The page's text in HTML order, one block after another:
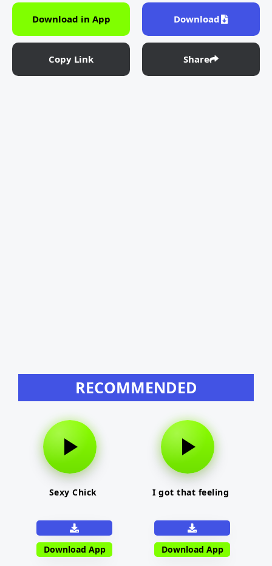
Download in App Download
Copy Link Share
RECOMMENDED
Sexy Chick
Download App
I got that feeling
Download App